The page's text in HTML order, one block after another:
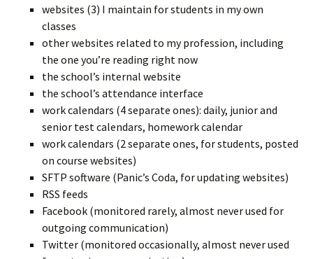
websites (3) I maintain for students in my own
classes
other websites related to my profession, including
the one you’re reading right now
the school’s internal website
the school’s attendance interface
work calendars (4 separate ones): daily, junior and
senior test calendars, homework calendar
work calendars (2 separate ones, for students, posted
on course websites)
SFTP software (Panic’s Coda, for updating websites)
RSS feeds
Facebook (monitored rarely, almost never used for
outgoing communication)
Twitter (monitored occasionally, almost never used